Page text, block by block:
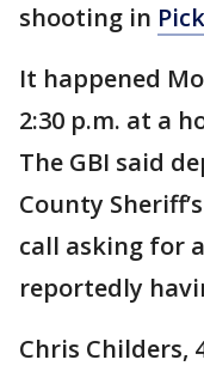
shooting in
It happened
2:30 p.m. at a
The GBI said
County
call asking for
reportedly
Chris Childers,